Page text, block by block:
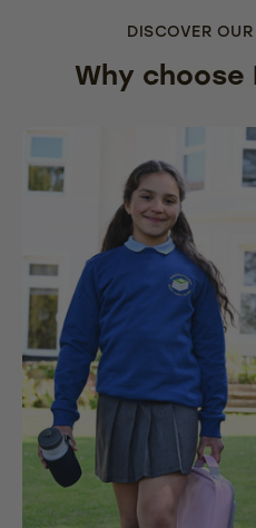
DISCOVER
Why choose